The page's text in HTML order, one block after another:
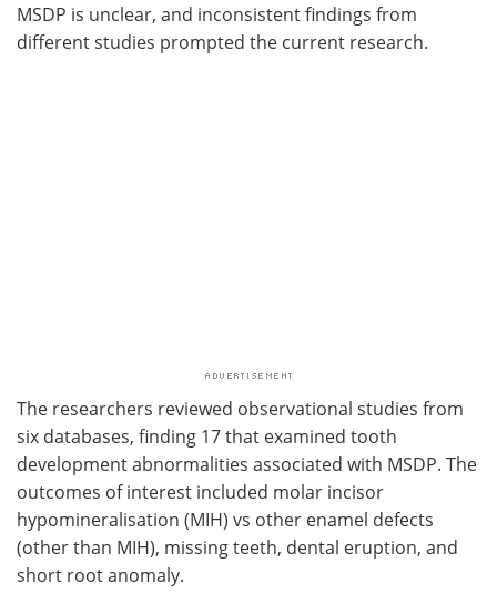
MSDP is unclear, and inconsistent findings from
different studies prompted the current research.
The researchers reviewed observational studies from
six databases, finding 17 that examined tooth
development abnormalities associated with MSDP. The
outcomes of interest included molar incisor
hypomineralisation (MIH) vs other enamel defects
(other than MIH), missing teeth, dental eruption, and
short root anomaly.